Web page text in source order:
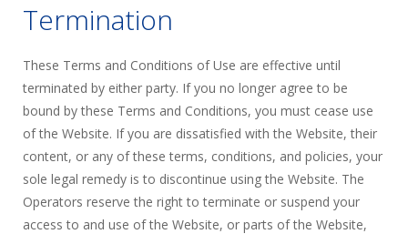
Termination
These Terms and Conditions of Use are effective until
terminated by either party. If you no longer agree to be
bound by these Terms and Conditions, you must cease use
of the Website. If you are dissatisfied with the Website, their
content, or any of these terms, conditions, and policies, your
sole legal remedy is to discontinue using the Website. The
Operators reserve the right to terminate or suspend your
access to and use of the Website, or parts of the Website,